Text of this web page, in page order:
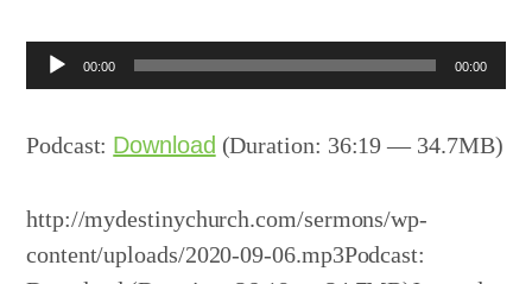
Audio00:00 00:00
Podcast: Download (Duration: 36:19 — 34.7MB)
http://mydestinychurch.com/sermons/wp-
content/uploads/2020-09-06.mp3Podcast: